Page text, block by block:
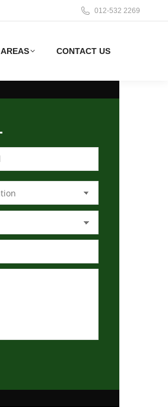
012-532 2269
AREAS CONTACT US